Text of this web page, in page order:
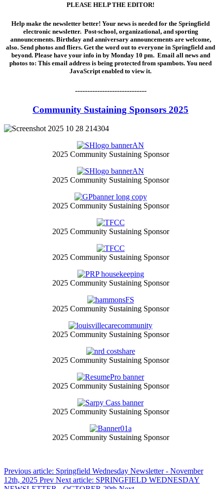
PLEASE HELP THE EDITOR!
Help make the newsletter better! Your news is needed for the Springfield
electronic newsletter. Post-school, organizational, and sporting
announcements. Birthday and anniversary announcements are welcome,
also. Send photos and fliers. Get the word out to everyone in Springfield and
beyond. Please have your info in by Monday 10 pm. Email all news and
photos to: This email address is being protected from spambots. You need
JavaScript enabled to view it.
-----------------------------
Community Sustaining Sponsors 2025
2025 Community Sustaining Sponsor
2025 Community Sustaining Sponsor
2025 Community Sustaining Sponsor
2025 Community Sustaining Sponsor
2025 Community Sustaining Sponsor
2025 Community Sustaining Sponsor
2025 Community Sustaining Sponsor
2025 Community Sustaining Sponsor
2025 Community Sustaining Sponsor
2025 Community Sustaining Sponsor
2025 Community Sustaining Sponsor
2025 Community Sustaining Sponsor
Previous article: Springfield Wednesday Newsletter - November
12th, 2025 Prev Next article: SPRINGFIELD WEDNESDAY